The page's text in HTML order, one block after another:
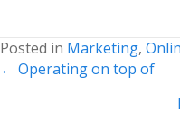
Posted in Marketing,
Posts
← Operating on top of